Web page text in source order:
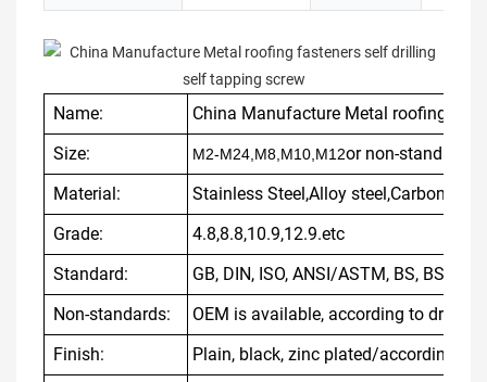
Name:
China Manufacture Metal roofing
Size:
M2-M24,M8,M10,M12or non-standard
Material:
Stainless Steel,Alloy steel,Carbon
Grade:
4.8,8.8,10.9,12.9.etc
Standard:
GB, DIN, ISO, ANSI/ASTM, BS, BSW,
Non-standards:
OEM is available, according to
Finish:
Plain, black, zinc plated/according to